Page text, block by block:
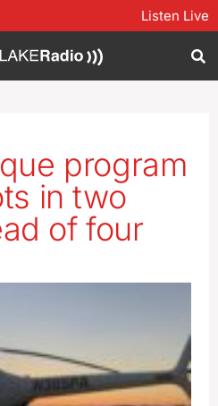
Listen Live
program
in two
of four